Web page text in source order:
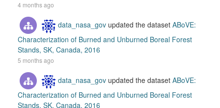
4 months ago
data_nasa_gov updated the dataset ABoVE:
Characterization of Burned and Unburned Boreal Forest
Stands, SK, Canada, 2016
5 months ago
data_nasa_gov updated the dataset ABoVE:
Characterization of Burned and Unburned Boreal Forest
Stands, SK, Canada, 2016